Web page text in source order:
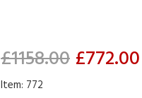
£1158.00 £772.00
Item: 772